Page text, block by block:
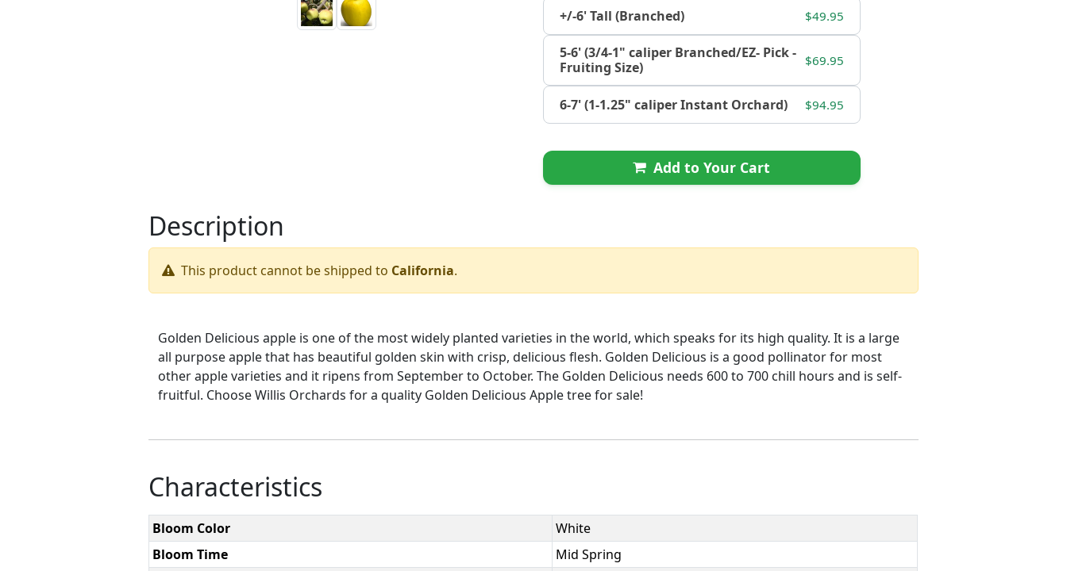
+/-6' Tall (Branched) $49.95
5-6' (3/4-1" caliper Branched/EZ- Pick -
Fruiting Size)
$69.95
6-7' (1-1.25" caliper Instant Orchard) $94.95
Add to Your Cart
Description
This product cannot be shipped to California.
Golden Delicious apple is one of the most widely planted varieties in the world, which speaks for its high quality. It is a large
all purpose apple that has beautiful golden skin with crisp, delicious flesh. Golden Delicious is a good pollinator for most
other apple varieties and it ripens from September to October. The Golden Delicious needs 600 to 700 chill hours and is self-
fruitful. Choose Willis Orchards for a quality Golden Delicious Apple tree for sale!
Characteristics
Bloom Color
White
Bloom Time
Mid Spring